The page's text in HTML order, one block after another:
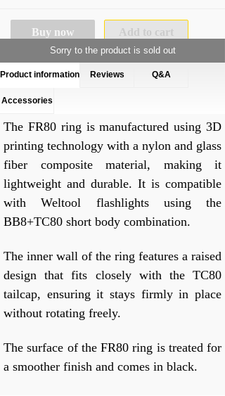
Buy now Add to cart
Sorry to the product is sold out
Product information Reviews Q&A
Accessories
The FR80 ring is manufactured using 3D
printing technology with a nylon and glass
fiber composite material, making it
lightweight and durable. It is compatible
with Weltool flashlights using the
BB8+TC80 short body combination.
The inner wall of the ring features a raised
design that fits closely with the TC80
tailcap, ensuring it stays firmly in place
without rotating freely.
The surface of the FR80 ring is treated for
a smoother finish and comes in black.